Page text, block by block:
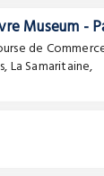
Museum -
de
,La Samaritaine,